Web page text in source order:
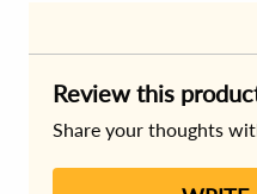
Review this
Share your thoughts